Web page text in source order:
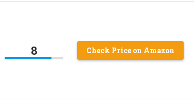
8 Check Price on Amazon